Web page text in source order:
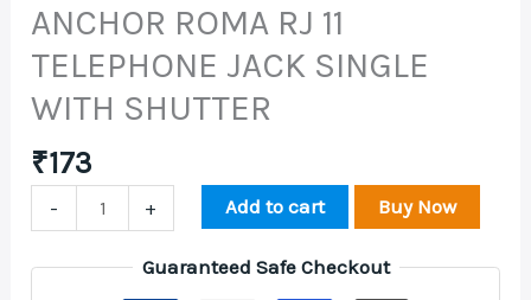
ANCHOR ROMA RJ 11
TELEPHONE JACK SINGLE
WITH SHUTTER
₹173
- + Add to cart Buy Now
Guaranteed Safe Checkout